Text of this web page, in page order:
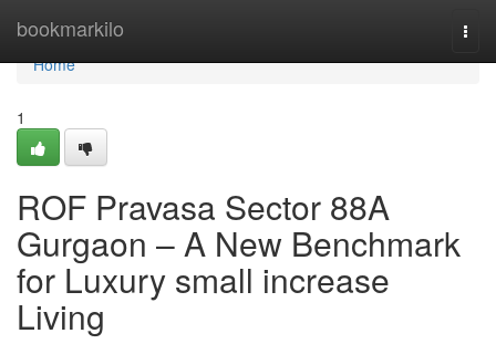
bookmarkilo
Home
Home
1
ROF Pravasa Sector 88A
Gurgaon – A New Benchmark
for Luxury small increase
Living